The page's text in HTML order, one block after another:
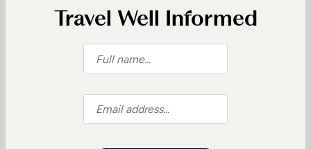
Travel Well Informed